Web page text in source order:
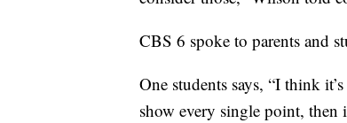
CBS 6 spoke to parents and
One students says, “I think
show every single point, then